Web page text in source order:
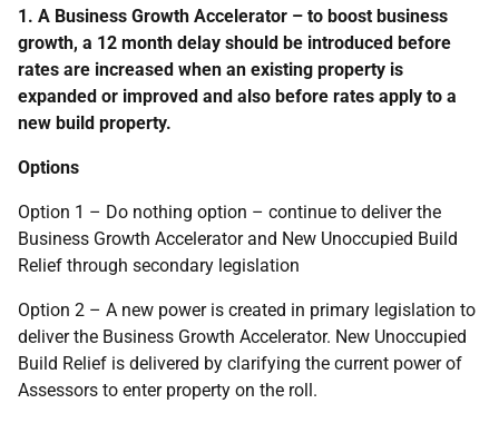
1. A Business Growth Accelerator – to boost business
growth, a 12 month delay should be introduced before
rates are increased when an existing property is
expanded or improved and also before rates apply to a
new build property.
Options
Option 1 – Do nothing option – continue to deliver the
Business Growth Accelerator and New Unoccupied Build
Relief through secondary legislation
Option 2 – A new power is created in primary legislation to
deliver the Business Growth Accelerator. New Unoccupied
Build Relief is delivered by clarifying the current power of
Assessors to enter property on the roll.